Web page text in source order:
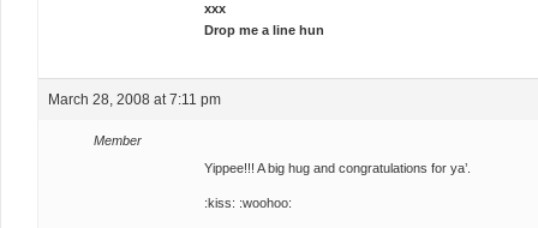
xxx
Drop me a line hun
March 28, 2008 at 7:11 pm
Member
Yippee!!! A big hug and congratulations for ya’.
:kiss: :woohoo: